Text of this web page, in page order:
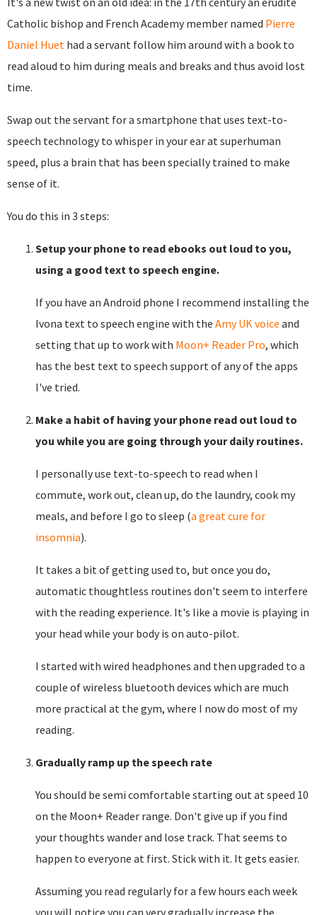
Catholic bishop and French Academy member named Pierre
Daniel Huet had a servant follow him around with a book to
read aloud to him during meals and breaks and thus avoid lost
time.
Swap out the servant for a smartphone that uses text-to-
speech technology to whisper in your ear at superhuman
speed, plus a brain that has been specially trained to make
sense of it.
You do this in 3 steps:
Setup your phone to read ebooks out loud to you,
using a good text to speech engine.
If you have an Android phone I recommend installing the
Ivona text to speech engine with the Amy UK voice and
setting that up to work with Moon+ Reader Pro, which
has the best text to speech support of any of the apps
I've tried.
Make a habit of having your phone read out loud to
you while you are going through your daily routines.
I personally use text-to-speech to read when I
commute, work out, clean up, do the laundry, cook my
meals, and before I go to sleep (a great cure for
insomnia).
It takes a bit of getting used to, but once you do,
automatic thoughtless routines don't seem to interfere
with the reading experience. It's like a movie is playing in
your head while your body is on auto-pilot.
I started with wired headphones and then upgraded to a
couple of wireless bluetooth devices which are much
more practical at the gym, where I now do most of my
reading.
Gradually ramp up the speech rate
You should be semi comfortable starting out at speed 10
on the Moon+ Reader range. Don't give up if you find
your thoughts wander and lose track. That seems to
happen to everyone at first. Stick with it. It gets easier.
Assuming you read regularly for a few hours each week
you will notice you can very gradually increase the